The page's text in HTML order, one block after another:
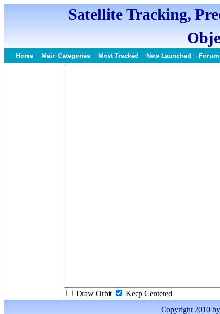
Satellite Tracking,
Home Main Categories Most Tracked New Launched Forum
Draw Orbit
Keep Centered
Copyright 2010